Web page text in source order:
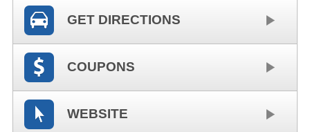
GET DIRECTIONS
COUPONS
WEBSITE